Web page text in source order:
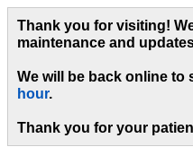
Thank you for visiting!
maintenance and
We will be back online to
hour.
Thank you for your